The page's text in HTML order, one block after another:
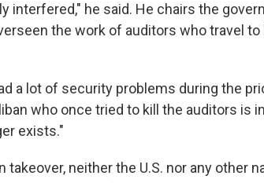
interfered," he said. He chairs the
the work of auditors who travel to
a lot of security problems during the
who once tried to kill the auditors is
exists."
takeover, neither the U.S. nor any other